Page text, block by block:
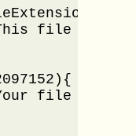
file type is
file size is